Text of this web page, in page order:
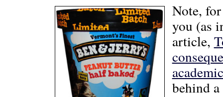
Note,
you (as
article,
behind